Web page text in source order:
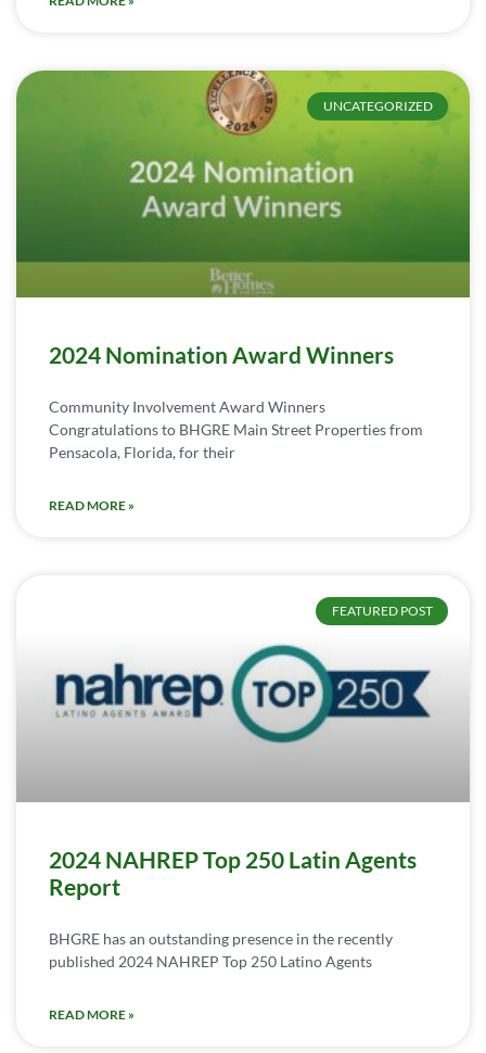
UNCATEGORIZED
2024 Nomination Award Winners
Community Involvement Award Winners
Congratulations to BHGRE Main Street Properties from
Pensacola, Florida, for their
READ MORE »
FEATURED POST
2024 NAHREP Top 250 Latin Agents
Report
BHGRE has an outstanding presence in the recently
published 2024 NAHREP Top 250 Latino Agents
READ MORE »